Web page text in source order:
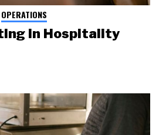
OPERATIONS
in Hospitality